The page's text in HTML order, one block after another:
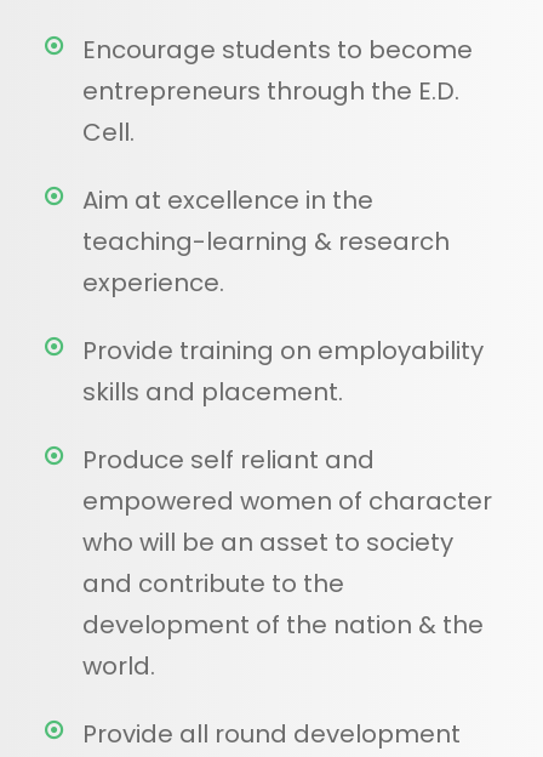
Encourage students to become
entrepreneurs through the E.D.
Cell.
Aim at excellence in the
teaching-learning & research
experience.
Provide training on employability
skills and placement.
Produce self reliant and
empowered women of character
who will be an asset to society
and contribute to the
development of the nation & the
world.
Provide all round development